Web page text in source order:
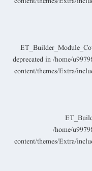
deprecated in/home/
content/themes/Extra/
/home/
content/themes/Extra/